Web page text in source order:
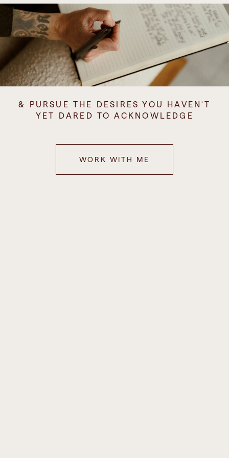
& PURSUE THE DESIRES YOU HAVEN'T
YET DARED TO ACKNOWLEDGE
WORK WITH ME